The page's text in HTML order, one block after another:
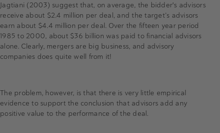
Jagtiani (2003) suggest that, on average, the bidder's advisors
receive about $2.4 million per deal, and the target’s advisors
earn about $4.4 million per deal. Over the fifteen year period
1985 to 2000, about $36 billion was paid to financial advisors
alone. Clearly, mergers are big business, and advisory
companies does quite well from it!
The problem, however, is that there is very little empirical
evidence to support the conclusion that advisors add any
positive value to the performance of the deal.